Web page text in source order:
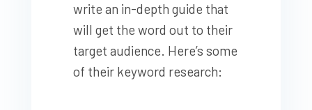
write an in-depth guide that
will get the word out to their
target audience. Here’s some
of their keyword research: